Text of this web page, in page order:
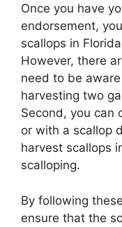
Once you have
endorsement,
scallops in
However, there
need to be
harvesting two
Second, you can
or with a scallop
harvest scallops
scalloping.
By following
ensure that the